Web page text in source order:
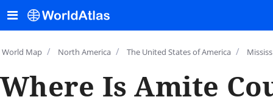
World Map / North America / The United States of America /
Where Is Amite